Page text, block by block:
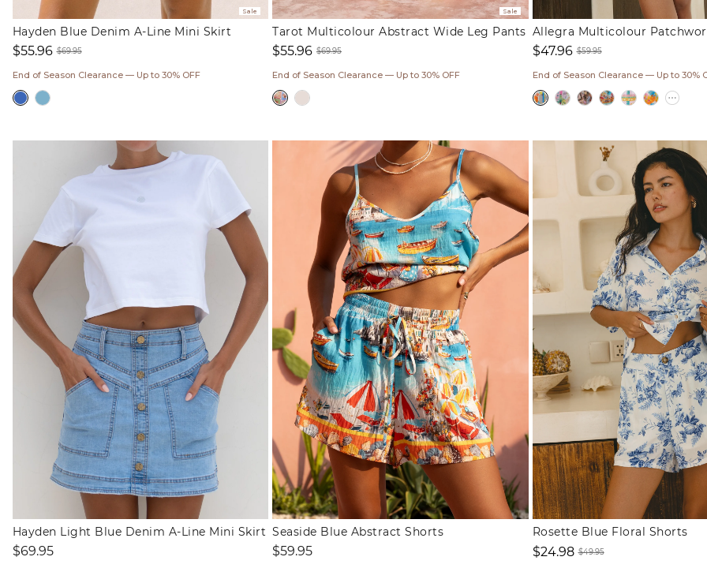
Sale
Hayden Blue Denim A-Line Mini Skirt
price
$55.96
price
$69.95
End of Season Clearance — Up to 30% OFF
Sale
Tarot Multicolour Abstract Wide Leg Pants
price
$55.96
price
$69.95
End of Season Clearance — Up to 30% OFF
Allegra Multicolour
price
$47.96
price
$59.95
End of Season Clearance — Up to 30%
Hayden Light Blue Denim A-Line Mini Skirt
Regular
$69.95
Seaside Blue Abstract Shorts
Regular
$59.95
Rosette Blue Floral Shorts
$24.98 $49.95